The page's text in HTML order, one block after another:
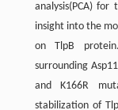
analysis(PCA)
insight into the
on TlpB
surrounding
and K166R
stabilization of